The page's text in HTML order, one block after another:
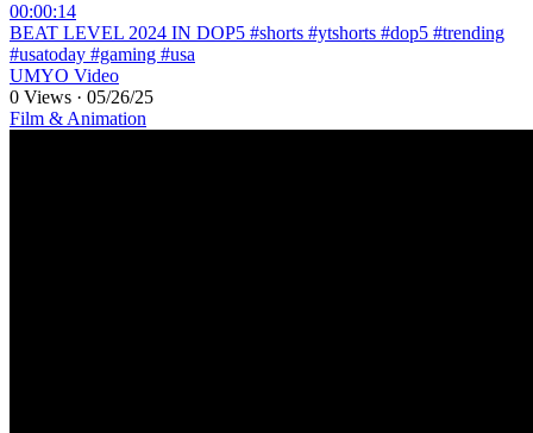
00:00:14
⁣BEAT LEVEL 2024 IN DOP5 #shorts #ytshorts #dop5 #trending
#usatoday #gaming #usa
UMYO Video
0 Views · 05/26/25
Film & Animation